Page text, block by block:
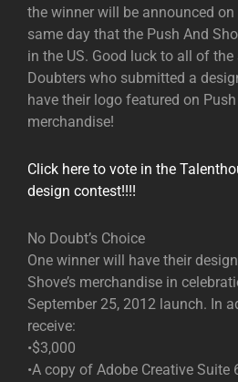
the winner will be announced on
same day that the Push And
in the US. Good luck to all of
Doubters who submitted a
have their logo featured on Push
merchandise!
Click here to vote in the
design contest!!!!
No Doubt’s Choice
One winner will have their
Shove’s merchandise in
September 25, 2012 launch. In
receive:
•$3,000
•A copy of Adobe Creative Suite